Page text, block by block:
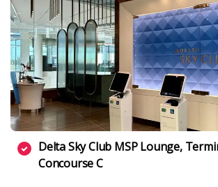
Delta Sky Club MSP Lounge,
Concourse C